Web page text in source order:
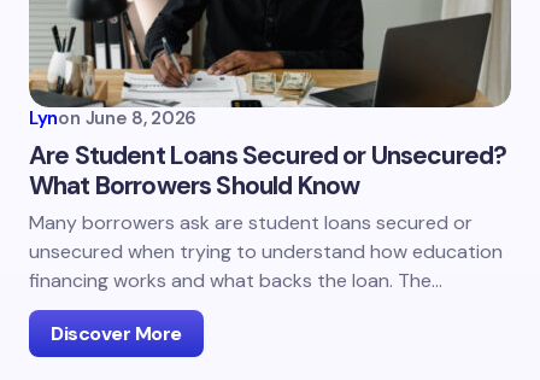
Lynon June 8, 2026
Are Student Loans Secured or Unsecured?
What Borrowers Should Know
Many borrowers ask are student loans secured or
unsecured when trying to understand how education
financing works and what backs the loan. The…
Discover More